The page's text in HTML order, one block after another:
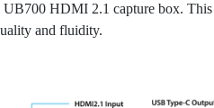
HDMI 2.1 capture box.
and fluidity.